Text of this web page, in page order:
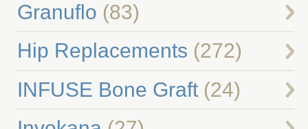
Granuflo (83)
Hip Replacements (272)
INFUSE Bone Graft(24)